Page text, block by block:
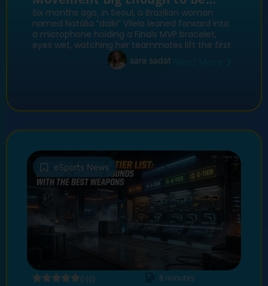
Worth Fighting Over
Six months ago, in Seoul, a Brazilian woman
named Natália “daiki” Vilela leaned forward into
a microphone holding a Finals MVP bracelet,
eyes wet, watching her teammates lift the first
sara sadat
eSports News
0 (0) 8 minutes